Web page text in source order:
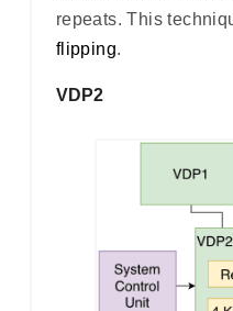
repeats. This
flipping.
VDP2